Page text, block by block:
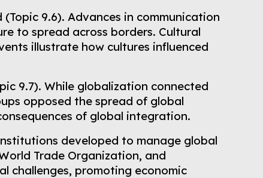
9.6). Advances in communication
to spread across borders. Cultural
illustrate how cultures influenced
9.7). While globalization connected
opposed the spread of global
of global integration.
developed to manage global
Trade Organization, and
challenges, promoting economic